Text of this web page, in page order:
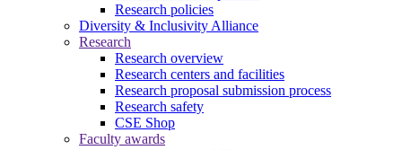
Research policies
Diversity & Inclusivity Alliance
Research
Research overview
Research centers and facilities
Research proposal submission process
Research safety
CSE Shop
Faculty awards